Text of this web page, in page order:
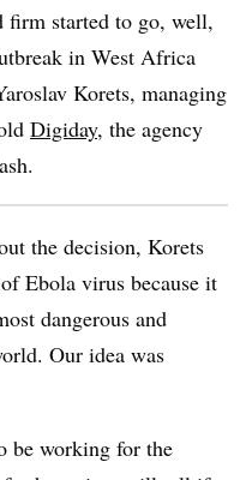
firm started to go, well,
in West Africa
Korets, managing
Digiday, the agency
the decision, Korets
Ebola virus because it
dangerous and
Our idea was
be working for the